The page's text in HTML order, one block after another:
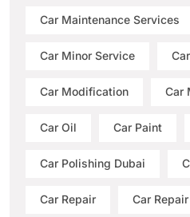
Car Maintenance Services
Car Minor Service
Car Modification Car
Car Oil Car Paint
Car Polishing Dubai
Car Repair Car